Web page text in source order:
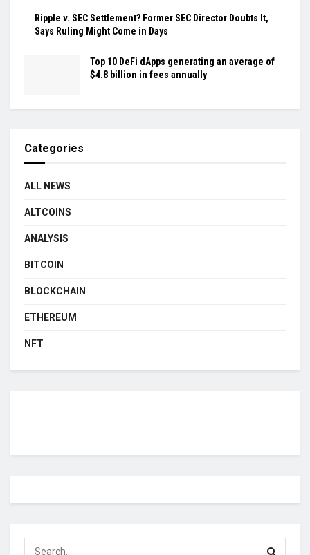
Ripple v. SEC Settlement? Former SEC Director Doubts It,
Says Ruling Might Come in Days
Top 10 DeFi dApps generating an average of
$4.8 billion in fees annually
Categories
ALL NEWS
ALTCOINS
ANALYSIS
BITCOIN
BLOCKCHAIN
ETHEREUM
NFT